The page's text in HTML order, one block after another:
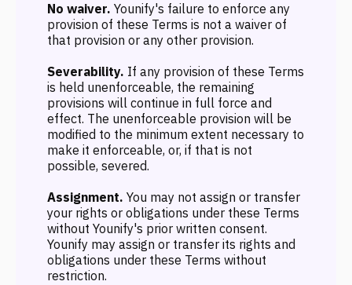
No waiver. Younify's failure to enforce any
provision of these Terms is not a waiver of
that provision or any other provision.
Severability. If any provision of these Terms
is held unenforceable, the remaining
provisions will continue in full force and
effect. The unenforceable provision will be
modified to the minimum extent necessary to
make it enforceable, or, if that is not
possible, severed.
Assignment. You may not assign or transfer
your rights or obligations under these Terms
without Younify's prior written consent.
Younify may assign or transfer its rights and
obligations under these Terms without
restriction.